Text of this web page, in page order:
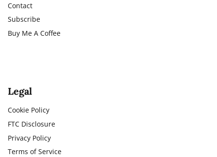
Contact
Subscribe
Buy Me A Coffee
Legal
Cookie Policy
FTC Disclosure
Privacy Policy
Terms of Service